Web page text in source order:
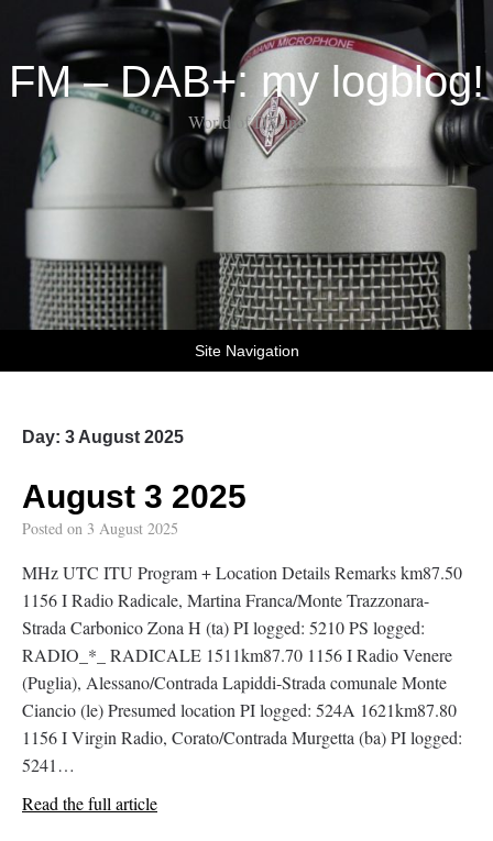
FM – DAB+: my logblog!
World of DX-ing
Site Navigation
Day: 3 August 2025
August 3 2025
Posted on 3 August 2025
MHz UTC ITU Program + Location Details Remarks km87.50
1156 I Radio Radicale, Martina Franca/Monte Trazzonara-
Strada Carbonico Zona H (ta) PI logged: 5210 PS logged:
RADIO_*_ RADICALE 1511km87.70 1156 I Radio Venere
(Puglia), Alessano/Contrada Lapiddi-Strada comunale Monte
Ciancio (le) Presumed location PI logged: 524A 1621km87.80
1156 I Virgin Radio, Corato/Contrada Murgetta (ba) PI logged:
5241…
Read the full article